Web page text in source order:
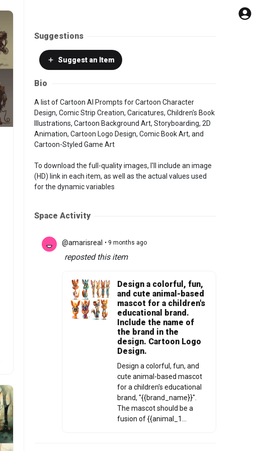
Suggestions
Suggestan Item
Bio
A list of Cartoon AI Prompts for Cartoon Character
Design, Comic Strip Creation, Caricatures, Children's Book
Illustrations, Cartoon Background Art, Storyboarding, 2D
Animation, Cartoon Logo Design, Comic Book Art, and
Cartoon-Styled Game Art
To download the full-quality images, I'll include an image
(HD) link in each item, as well as the actual values used
for the dynamic variables
Space Activity
@amarisreal • 9 months ago
reposted this item
Design a colorful, fun,
and cute animal-based
mascot for a children's
educational brand.
Include the name of
the brand in the
design. Cartoon Logo
Design.
Design a colorful, fun, and
cute animal-based mascot
for a children's educational
brand, "{{brand_name}}".
The mascot should be a
fusion of {{animal_1...